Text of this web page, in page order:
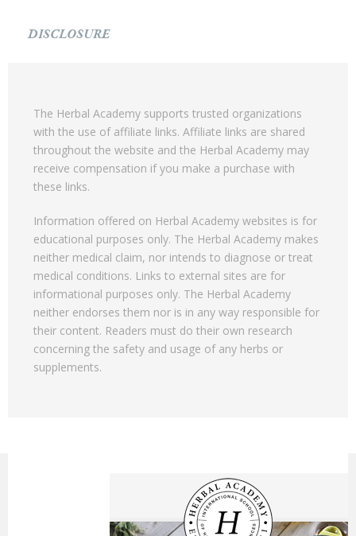
DISCLOSURE
The Herbal Academy supports trusted organizations
with the use of affiliate links. Affiliate links are shared
throughout the website and the Herbal Academy may
receive compensation if you make a purchase with
these links.
Information offered on Herbal Academy websites is for
educational purposes only. The Herbal Academy makes
neither medical claim, nor intends to diagnose or treat
medical conditions. Links to external sites are for
informational purposes only. The Herbal Academy
neither endorses them nor is in any way responsible for
their content. Readers must do their own research
concerning the safety and usage of any herbs or
supplements.